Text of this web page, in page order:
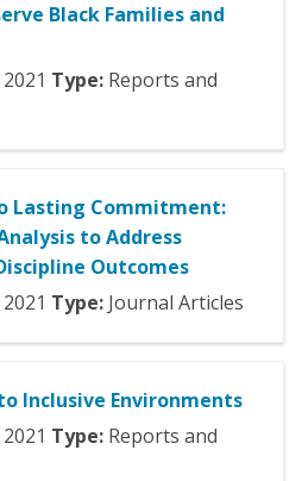
Black Families and
2021 Type: Reports and
Lasting Commitment:
to Address
Outcomes
2021 Type: Journal Articles
Inclusive Environments
2021 Type: Reports and